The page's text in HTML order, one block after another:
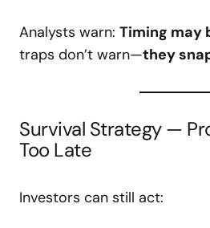
Analysts warn: Timing may
traps don’t warn—they
Survival Strategy —
Too Late
Investors can still act: